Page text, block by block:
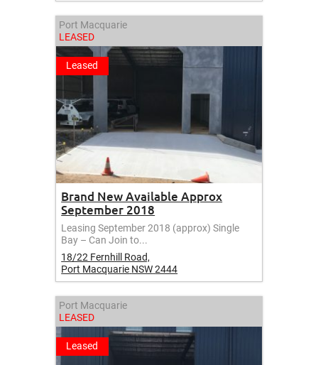
Port Macquarie
LEASED
Leased
Brand New Available Approx
September 2018
Leasing September 2018 (approx) Single
Bay – Can Join to...
18/22 Fernhill Road,
Port Macquarie NSW2444
Port Macquarie
LEASED
Leased